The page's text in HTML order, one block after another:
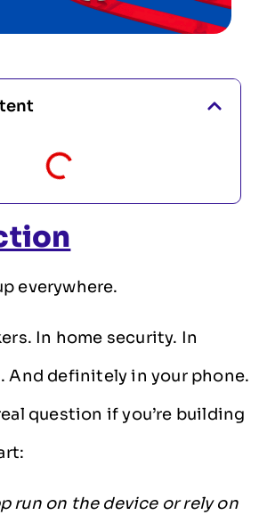
everywhere.
In home security. In
And definitely in your phone.
question if you’re building
run on the device or rely on